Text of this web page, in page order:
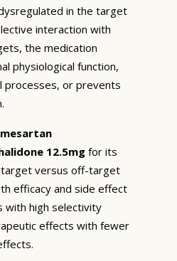
in the target
interaction with
the medication
physiological function,
processes, or prevents
12.5mg for its
versus off-target
efficacy and side effect
with high selectivity
effects with fewer